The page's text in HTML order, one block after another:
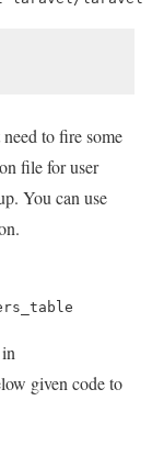
to fire some
file for user
You can use
given code to